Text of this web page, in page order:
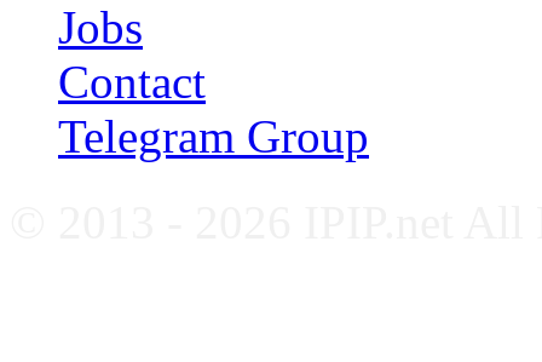
Jobs
Contact
Telegram Group